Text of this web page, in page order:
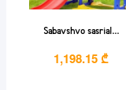
Sabavshvo sasrial...
1,198.15 ₾